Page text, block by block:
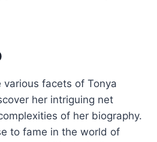
facets of Tonya
her intriguing net
of her biography.
to fame in the world of